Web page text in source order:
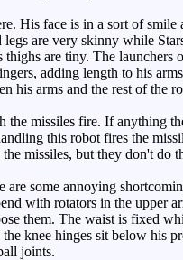
His face is in a sort of
are very skinny while
are tiny. The
adding length to his
his arms and the rest of the
missiles fire. If anything
this robot fires the
missiles, but they don't do
some annoying
with rotators in the upper
them. The waist is fixed
knee hinges sit below his
joints.